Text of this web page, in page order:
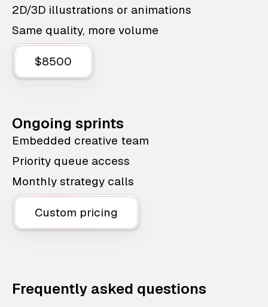
2D/3D illustrations or animations
Same quality, more volume
$8500
Ongoing sprints
Embedded creative team
Priority queue access
Monthly strategy calls
Custom pricing
Frequently asked questions